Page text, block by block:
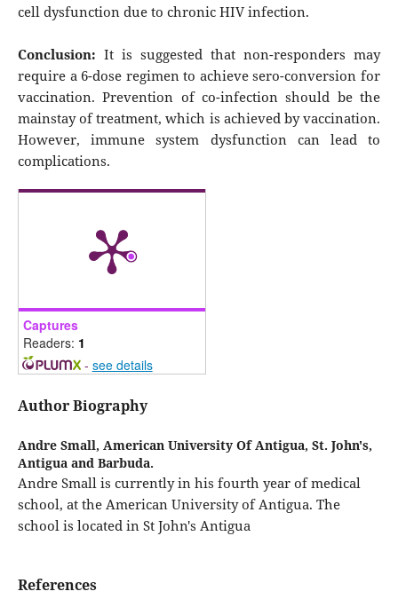
cell dysfunction due to chronic HIV infection.
Conclusion: It is suggested that non-responders may
require a 6-dose regimen to achieve sero-conversion for
vaccination. Prevention of co-infection should be the
mainstay of treatment, which is achieved by vaccination.
However, immune system dysfunction can lead to
complications.
Captures
Readers: 1
- see details
Author Biography
Andre Small, American University Of Antigua, St. John's,
Antigua and Barbuda.
Andre Small is currently in his fourth year of medical
school, at the American University of Antigua. The
school is located in St John's Antigua
References